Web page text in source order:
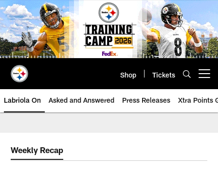
Skip
to
main
content
Shop Tickets
Labriola On Asked and Answered Press Releases Xtra Points
Weekly Recap